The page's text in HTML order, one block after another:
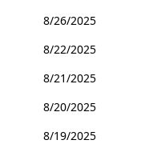
8/26/2025
8/22/2025
8/21/2025
8/20/2025
8/19/2025